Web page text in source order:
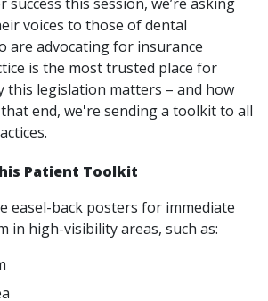
voices to those of dental
are advocating for insurance
is the most trusted place for
this legislation matters – and how
end, we're sending a toolkit to all
Patient Toolkit
easel-back posters for immediate
in high-visibility areas, such as: